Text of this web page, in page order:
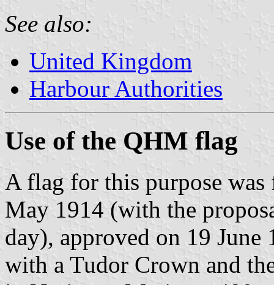
See also:
United Kingdom
Harbour Authorities
Use of the QHM flag
A flag for this purpose
May 1914 (with the
day), approved on 19
with a Tudor Crown and